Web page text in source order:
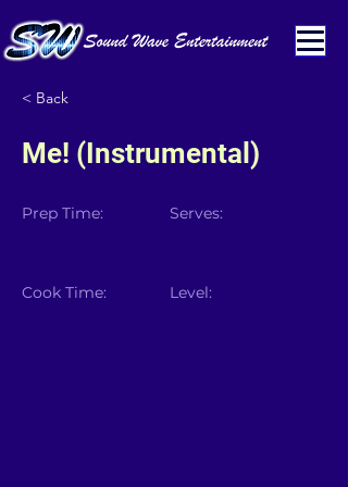
< Back
Me! (Instrumental)
Prep Time:
Cook Time:
Serves:
Level: